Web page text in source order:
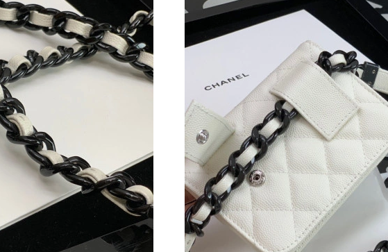
Just Sold: Diana from San Jose on May 15, 2026 at 12:35
Just Sold: Nate from Mexico City on Jul 29, 2026 at 11:41
Just Sold: Kyle from New York on May 15, 2026 at 8:56 AM.
Just Sold: Rachel from San Jose on Jul 06, 2026 at 9:30 PM.
Just Sold: Helen from Tokyo on Jul 25, 2026 at 3:11 PM.
Just Sold: Megan from Singapore on Jun 16, 2026 at 2:24